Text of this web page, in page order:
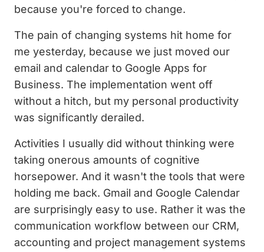
because you're forced to change.
The pain of changing systems hit home for
me yesterday, because we just moved our
email and calendar to Google Apps for
Business. The implementation went off
without a hitch, but my personal productivity
was significantly derailed.
Activities I usually did without thinking were
taking onerous amounts of cognitive
horsepower. And it wasn't the tools that were
holding me back. Gmail and Google Calendar
are surprisingly easy to use. Rather it was the
communication workflow between our CRM,
accounting and project management systems